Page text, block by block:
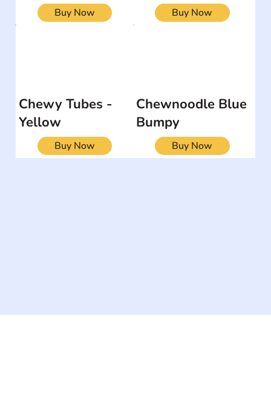
Buy Now Buy Now
Chewy Tubes -
Yellow
Buy Now
Chewnoodle Blue
Bumpy
Buy Now